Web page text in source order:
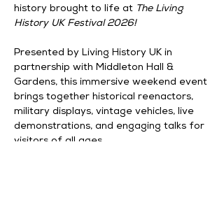
history brought to life at The Living
History UK Festival 2026!
Presented by Living History UK in
partnership with Middleton Hall &
Gardens, this immersive weekend event
brings together historical reenactors,
military displays, vintage vehicles, live
demonstrations, and engaging talks for
visitors of all ages.